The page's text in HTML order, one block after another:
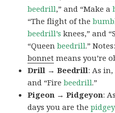
beedrill,” and “Make a
“The flight of the
beedrill’s knees,” and
“Queenbeedrill.”
bonnet means you’re
Drill → Beedrill: As
and “Firebeedrill.”
Pigeon → Pidgeyon:
days you are the